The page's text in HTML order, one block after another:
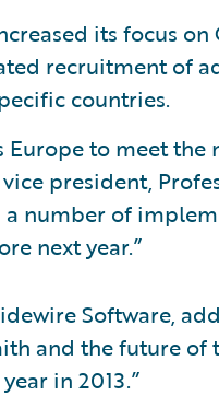
its focus
recruitment of
countries.
Europe to meet the
president,
number of
next year.”
Software,
and the future of
in 2013.”